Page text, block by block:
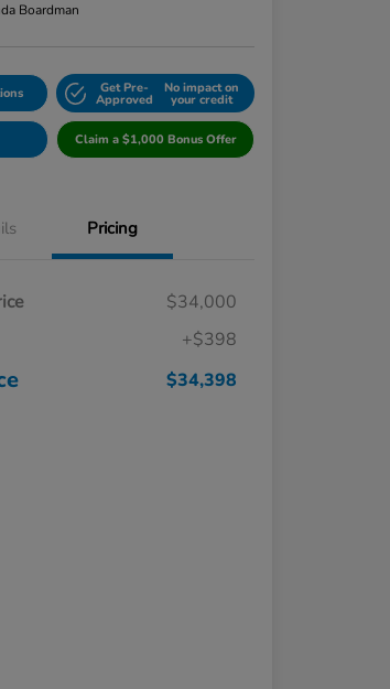
Boardman
Get Pre-
Approved
No impact on
your credit
Claim a $1,000 Bonus Offer
Pricing
$34,000
+$398
$34,398